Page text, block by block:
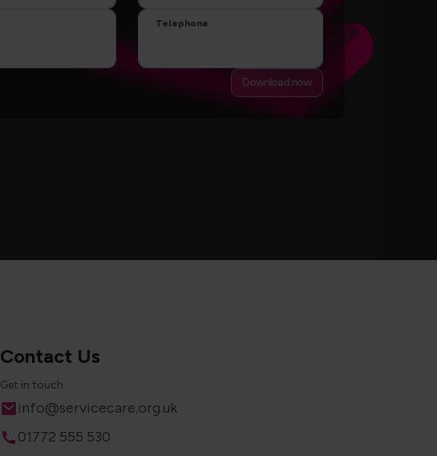
Telephone
Download now
Contact Us
Get in touch
Email
info@servicecare.org.uk
Phone
01772 555 530